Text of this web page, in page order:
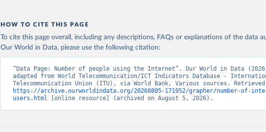
HOW TO CITE THIS PAGE
To cite this page overall, including any descriptions, FAQs or explanations of the data
Our World in Data, please use the following citation:
“Data Page: Number of people using the Internet”. Our World in Data
adapted from World Telecommunication/ICT Indicators Database -
https://archive.ourworldindata.org/20260805-171952/grapher/number-of-
users.html [online resource] (archived on August 5, 2026).